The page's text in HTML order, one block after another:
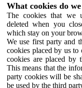
What cookies do we
The cookies that we
deleted when you
which stay on your
We use first party and
cookies placed by us
cookies are placed by
This means that the
party cookies will be
be used by the third